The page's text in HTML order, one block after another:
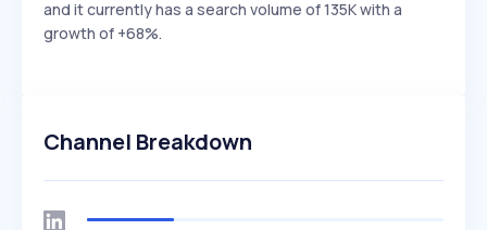
and it currently has a search volume of 135K with a
growth of +68%.
Channel Breakdown